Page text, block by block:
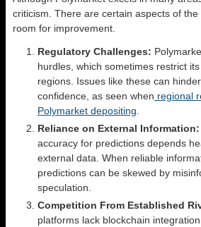
criticism. There are certain aspects of
room for improvement.
Regulatory Challenges:
hurdles, which sometimes restrict
regions. Issues like these can
confidence, as seen when regional
Polymarket depositing
Reliance on External Information:
accuracy for predictions depends
external data. When reliable
predictions can be skewed by
speculation.
Competition From Established
platforms lack blockchain